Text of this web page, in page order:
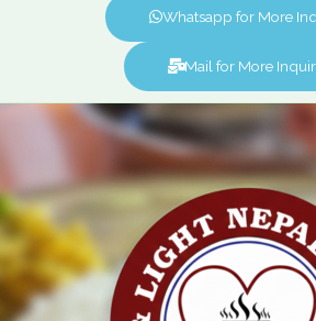
Whatsapp for More
Mail for More